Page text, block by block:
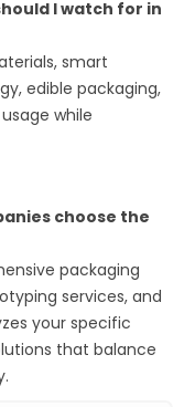
I watch for in
smart
edible packaging,
while
choose the
packaging
services, and
your specific
that balance